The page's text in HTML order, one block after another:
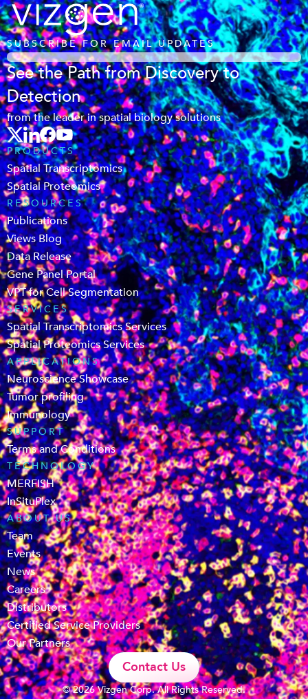
SUBSCRIBE FOR EMAIL UPDATES
See the Path from Discovery to
Detection
from the leader in spatial biology solutions
PRODUCTS
Spatial Transcriptomics
Spatial Proteomics
RESOURCES
Publications
Views Blog
Data Release
Gene Panel Portal
VPT for Cell Segmentation
SERVICES
Spatial Transcriptomics Services
Spatial Proteomics Services
APPLICATIONS
Neuroscience Showcase
Tumor profiling
Immunology
SUPPORT
Terms and Conditions
TECHNOLOGY
MERFISH
InSituPlex
ABOUT US
Team
Events
News
Careers
Distributors
Certified Service Providers
Our Partners
© 2026 Vizgen Corp. All Rights Reserved.
Contact Us